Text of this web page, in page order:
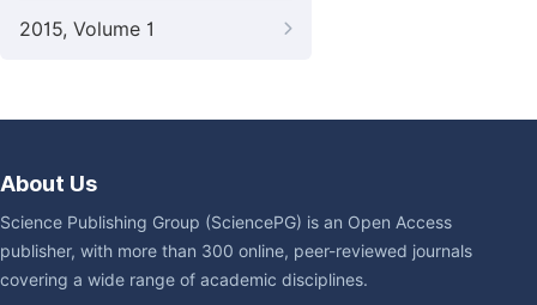
2015, Volume 1
About Us
Science Publishing Group (SciencePG) is an Open Access
publisher, with more than 300 online, peer-reviewed journals
covering a wide range of academic disciplines.